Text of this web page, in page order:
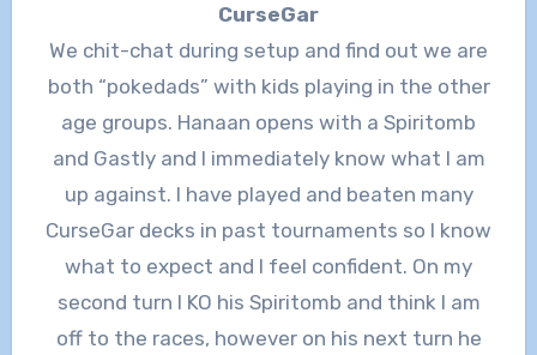
CurseGar
We chit-chat during setup and find out we are
both “pokedads” with kids playing in the other
age groups. Hanaan opens with a Spiritomb
and Gastly and I immediately know what I am
up against. I have played and beaten many
CurseGar decks in past tournaments so I know
what to expect and I feel confident. On my
second turn I KO his Spiritomb and think I am
off to the races, however on his next turn he